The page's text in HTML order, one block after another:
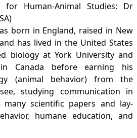
for Human-Animal Studies: Dr
born in England, raised in New
has lived in the United States
biology at York University and
Canada before earning his
(animal behavior) from the
studying communication in
scientific papers and lay-
humane education, and